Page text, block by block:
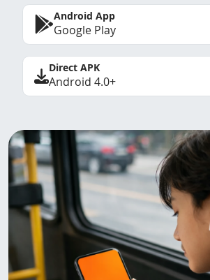
Android App
Google Play
Direct APK
Android 4.0+